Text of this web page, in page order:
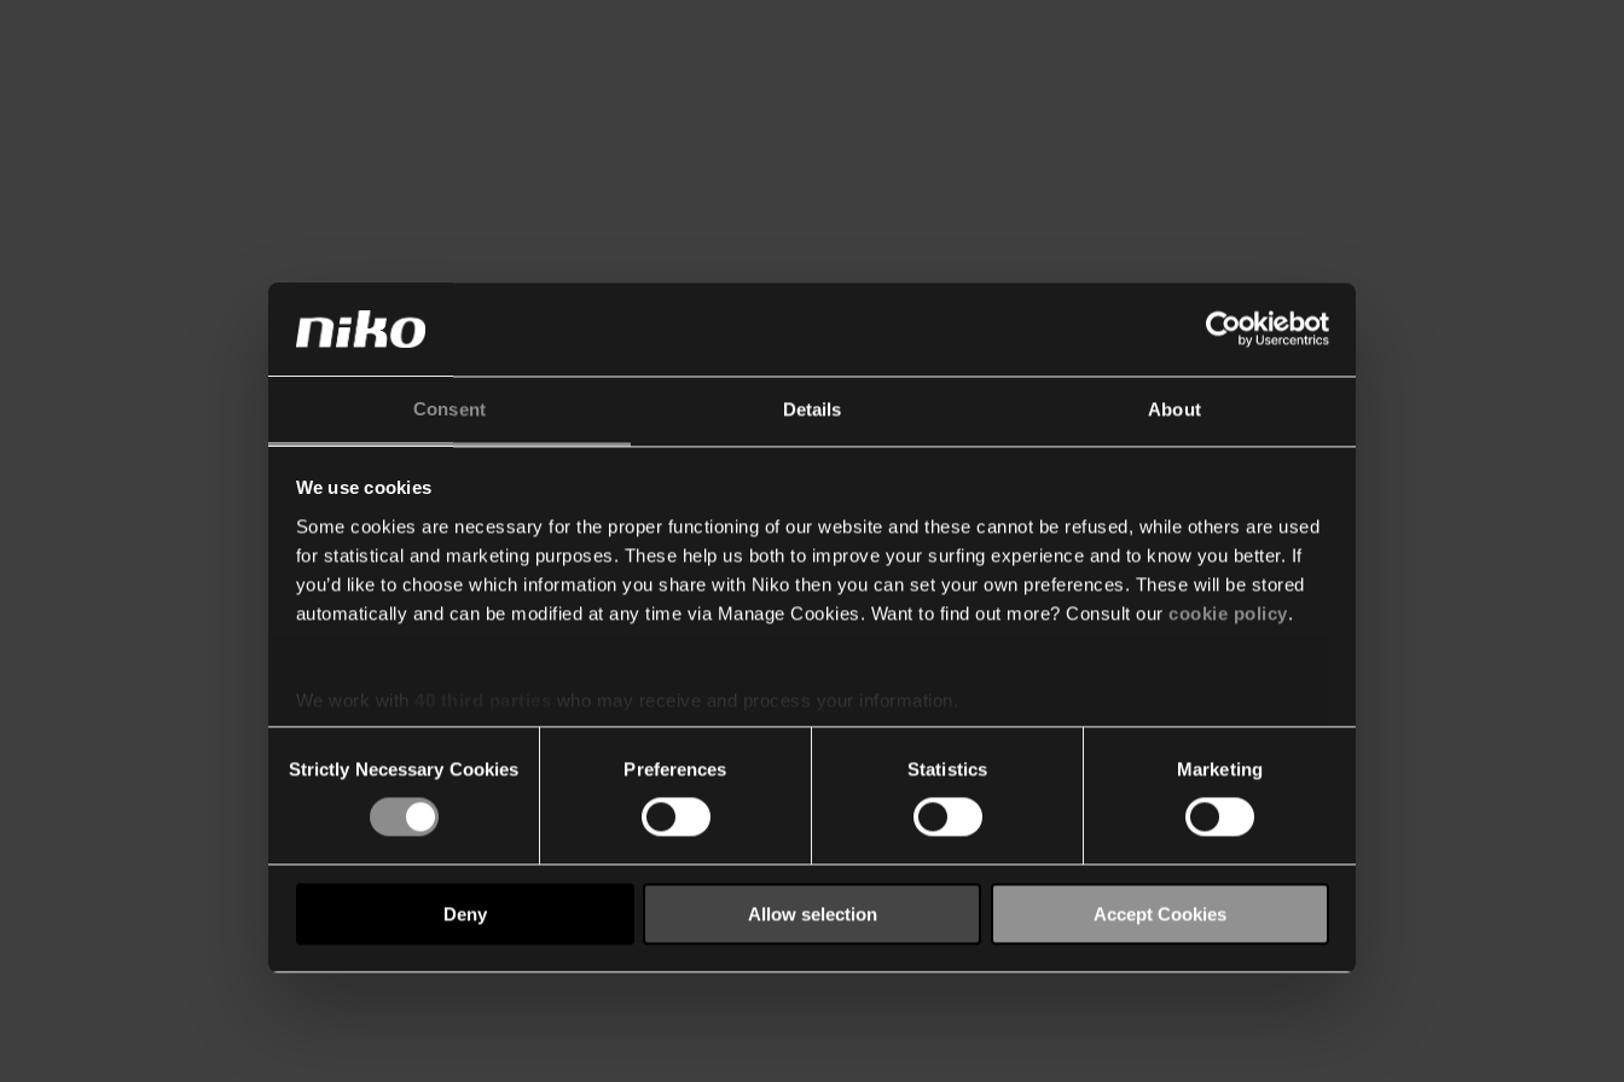
Consent Details About
We use cookies
Some cookies are necessary for the proper functioning of our website and these cannot be refused, while others are used
for statistical and marketing purposes. These help us both to improve your surfing experience and to know you better. If
you’d like to choose which information you share with Niko then you can set your own preferences. These will be stored
automatically and can be modified at any time via Manage Cookies. Want to find out more? Consult our cookie policy.
We work with
who may receive and process your information.
Selection
Strictly Necessary Cookies Preferences Statistics Marketing
Deny Allow selection Accept Cookies